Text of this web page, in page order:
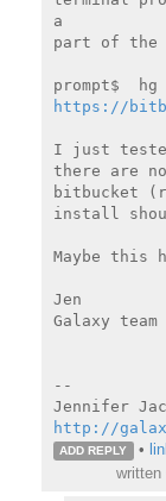
a
part of the
https://
I just
there are
bitbucket
install
Maybe this
Jen
Galaxy team
--
http://
ADD REPLY •
written